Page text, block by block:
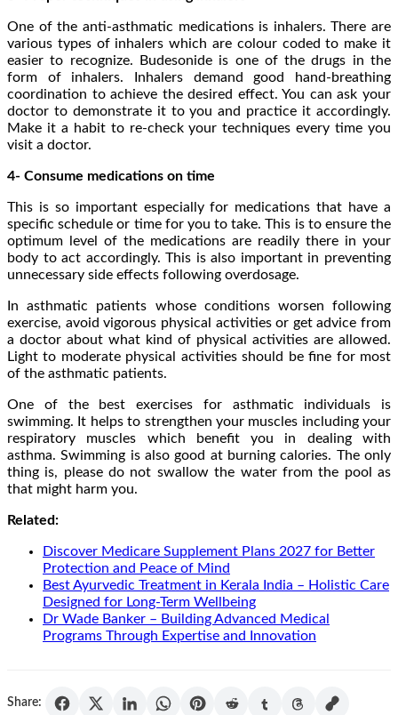
One of the anti-asthmatic medications is inhalers. There are
various types of inhalers which are colour coded to make it
easier to recognize. Budesonide is one of the drugs in the
form of inhalers. Inhalers demand good hand-breathing
coordination to achieve the desired effect. You can ask your
doctor to demonstrate it to you and practice it accordingly.
Make it a habit to re-check your techniques every time you
visit a doctor.
4- Consume medications on time
This is so important especially for medications that have a
specific schedule or time for you to take. This is to ensure the
optimum level of the medications are readily there in your
body to act accordingly. This is also important in preventing
unnecessary side effects following overdosage.
In asthmatic patients whose conditions worsen following
exercise, avoid vigorous physical activities or get advice from
a doctor about what kind of physical activities are allowed.
Light to moderate physical activities should be fine for most
of the asthmatic patients.
One of the best exercises for asthmatic individuals is
swimming. It helps to strengthen your muscles including your
respiratory muscles which benefit you in dealing with
asthma. Swimming is also good at burning calories. The only
thing is, please do not swallow the water from the pool as
that might harm you.
Related:
Discover Medicare Supplement Plans 2027 for Better
Protection and Peace of Mind
Best Ayurvedic Treatment in Kerala India – Holistic Care
Designed for Long-Term Wellbeing
Dr Wade Banker – Building Advanced Medical
Programs Through Expertise and Innovation
Share: